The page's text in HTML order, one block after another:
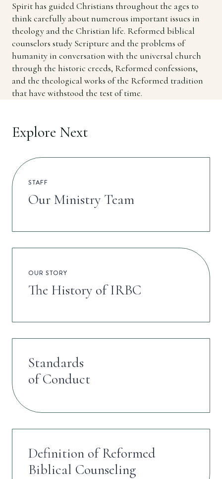
Spirit has guided Christians throughout the ages to
think carefully about numerous important issues in
theology and the Christian life. Reformed biblical
counselors study Scripture and the problems of
humanity in conversation with the universal church
through the historic creeds, Reformed confessions,
and the theological works of the Reformed tradition
that have withstood the test of time.
Explore Next
STAFF
Our Ministry Team
OUR STORY
The History of IRBC
Standards
of Conduct
Definition of Reformed
Biblical Counseling